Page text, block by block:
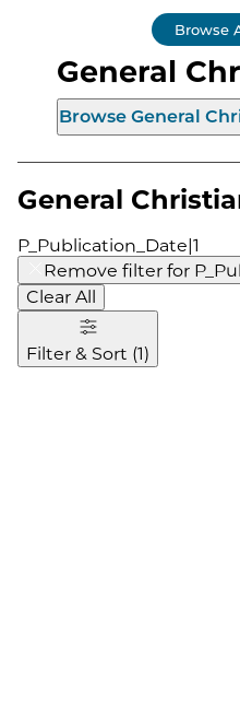
Browse
General
Browse General
General
P_Publication_Date|1
Remove filter for
Clear All
Filter & Sort (1)